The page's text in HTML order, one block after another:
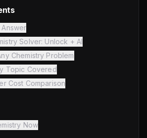
Solver: Unlock + AI
Chemistry Problem
Topic Covered
Cost Comparison
Now